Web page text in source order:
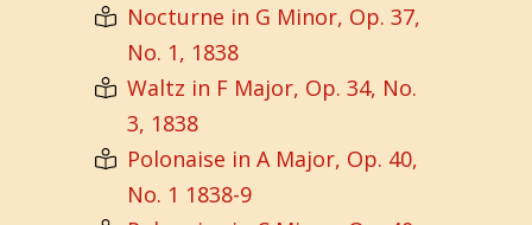
Nocturne in G Minor, Op. 37,
No. 1, 1838
Waltz in F Major, Op. 34, No.
3, 1838
Polonaise in A Major, Op. 40,
No. 1 1838-9